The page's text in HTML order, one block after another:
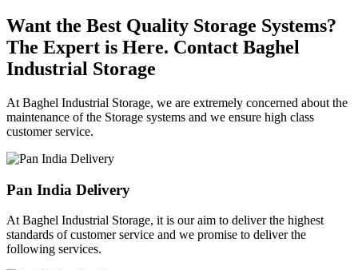
Want the Best Quality Storage Systems?
The Expert is Here. Contact Baghel
Industrial Storage
At Baghel Industrial Storage, we are extremely concerned about the
maintenance of the Storage systems and we ensure high class
customer service.
Pan India Delivery
At Baghel Industrial Storage, it is our aim to deliver the highest
standards of customer service and we promise to deliver the
following services.